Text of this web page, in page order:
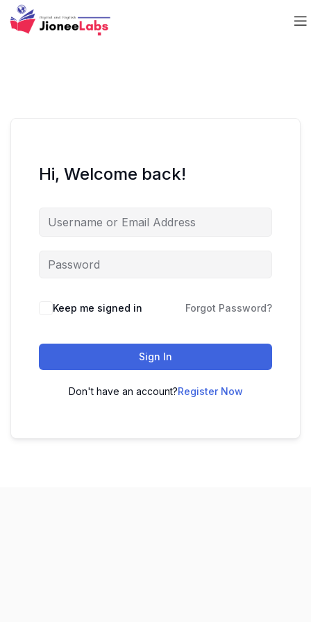
Hi, Welcome back!
Keep me signed in Forgot Password?
Sign In
Don't have an account?Register Now